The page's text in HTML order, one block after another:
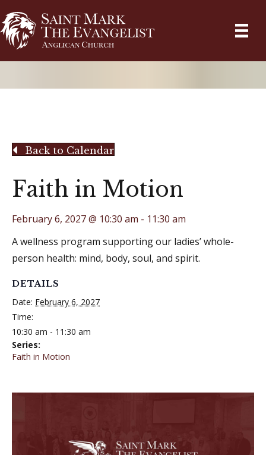
Back to Calendar
Faith in Motion
February 6, 2027 @ 10:30 am - 11:30 am
A wellness program supporting our ladies’ whole-
person health: mind, body, soul, and spirit.
DETAILS
Date: February 6, 2027
Time:
10:30 am - 11:30 am
Series:
Faith in Motion